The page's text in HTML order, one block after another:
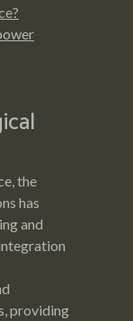
the
has
and
providing